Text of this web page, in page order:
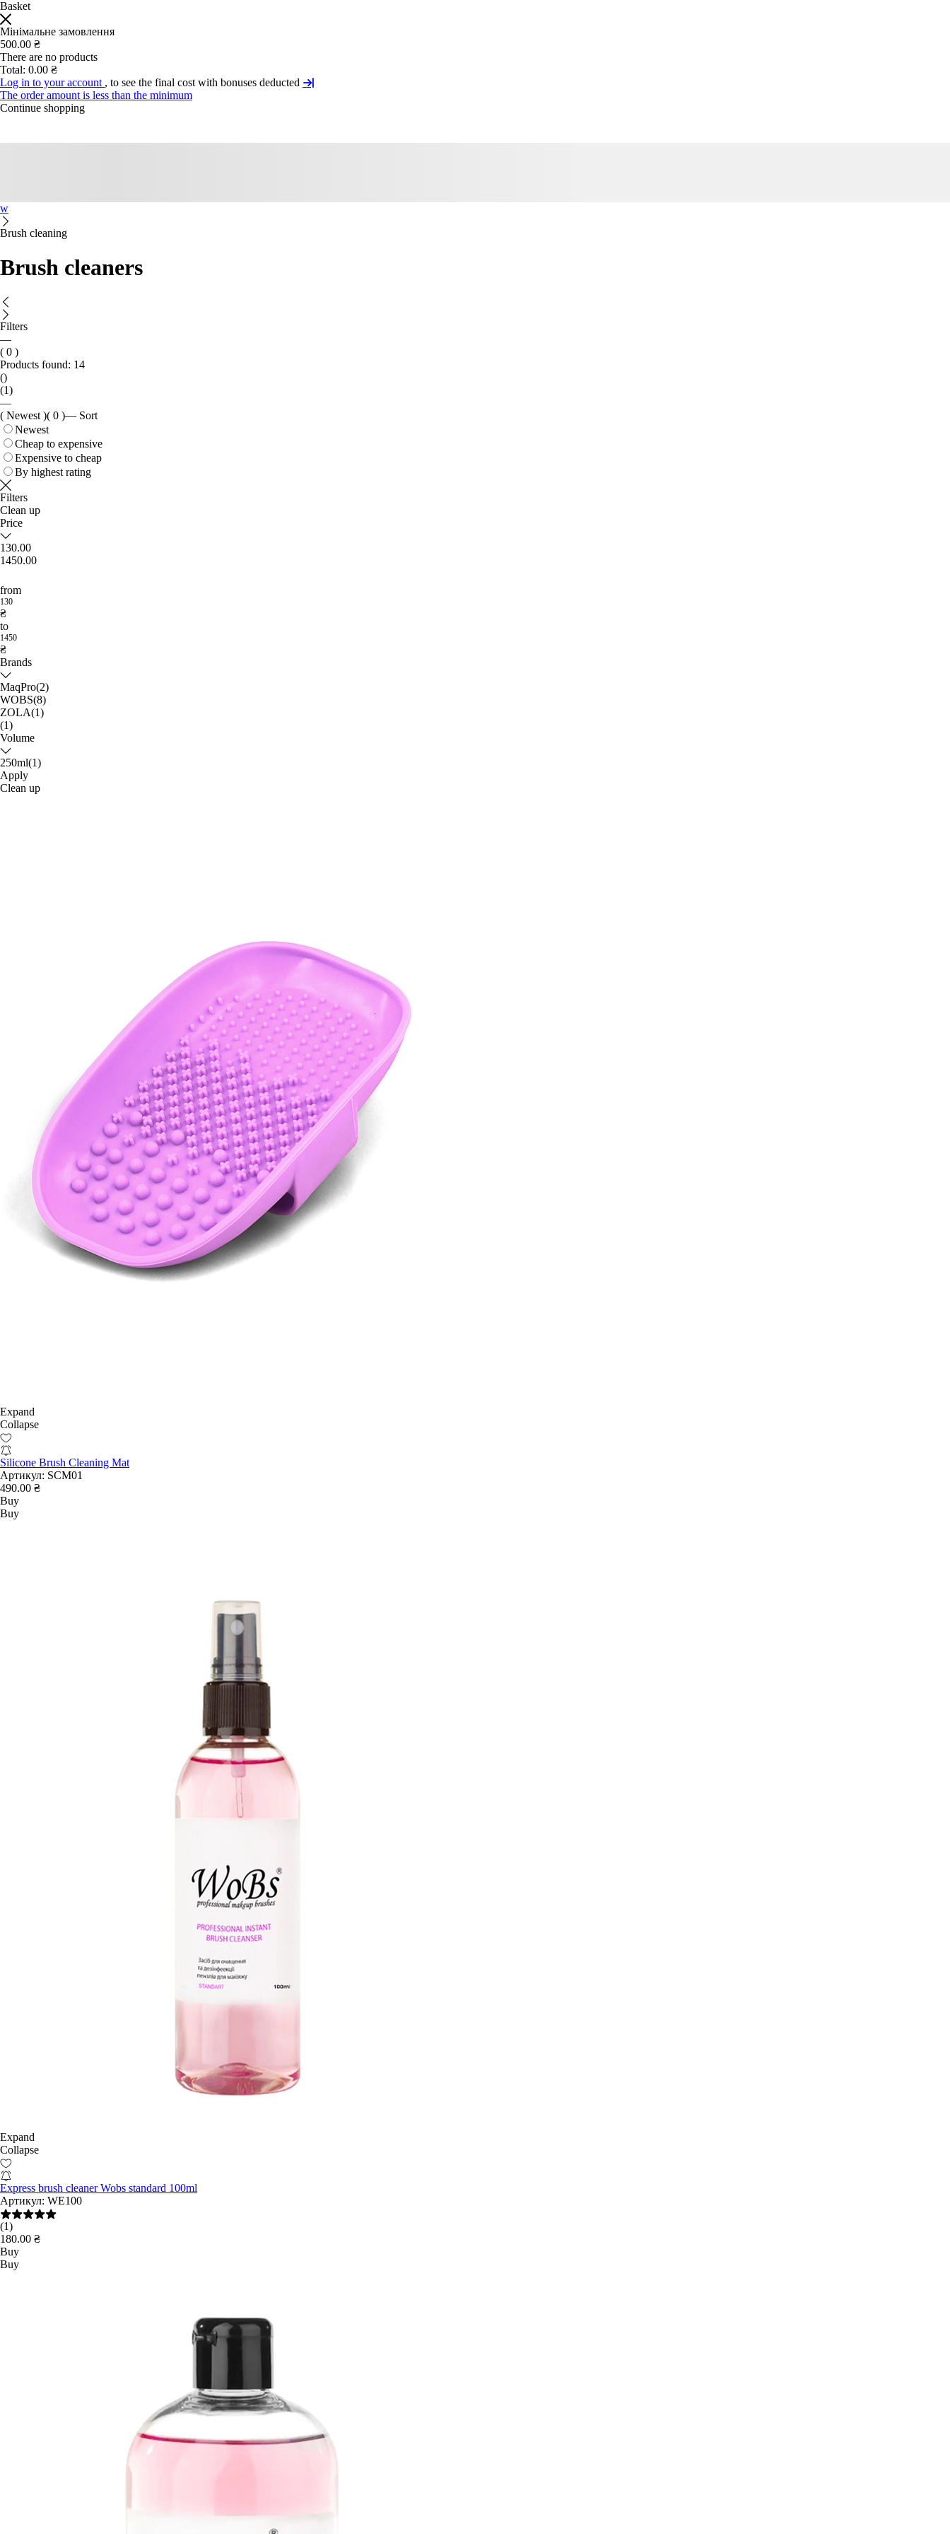
Basket
Мінімальне замовлення
500.00 ₴
There are no products
Total: 0.00 ₴
Log in to your account , to see the final cost with bonuses deducted
The order amount is less than the minimum
Continue shopping
w
Brush cleaning
Brush cleaners
Filters
—
( 0 )
Products found: 14
()
(1)
—
( Newest )( 0 )— Sort
Newest
Cheap to expensive
Expensive to cheap
By highest rating
Filters
Clean up
Price
130.00
1450.00
from
130
₴
to
1450
₴
Brands
MaqPro(2)
WOBS(8)
ZOLA(1)
(1)
Volume
250ml(1)
Apply
Clean up
Expand
Collapse
Silicone Brush Cleaning Mat
Артикул: SCM01
490.00 ₴
Buy
Buy
Expand
Collapse
Express brush cleaner Wobs standard 100ml
Артикул: WE100
(1)
180.00 ₴
Buy
Buy